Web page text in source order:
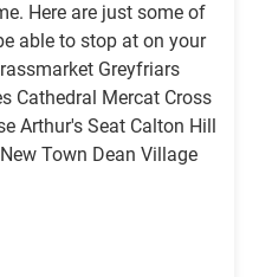
Here are just some of
able to stop at on your
Greyfriars
Cathedral Mercat Cross
Arthur's Seat Calton Hill
Town Dean Village